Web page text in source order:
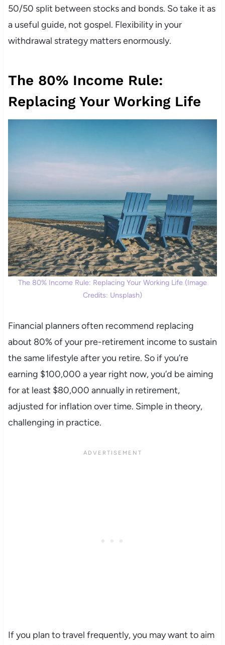
50/50 split between stocks and bonds. So take it as
a useful guide, not gospel. Flexibility in your
withdrawal strategy matters enormously.
The 80% Income Rule:
Replacing Your Working Life
The 80% Income Rule: Replacing Your Working Life (Image
Credits: Unsplash)
Financial planners often recommend replacing
about 80% of your pre-retirement income to sustain
the same lifestyle after you retire. So if you’re
earning $100,000 a year right now, you’d be aiming
for at least $80,000 annually in retirement,
adjusted for inflation over time. Simple in theory,
challenging in practice.
If you plan to travel frequently, you may want to aim